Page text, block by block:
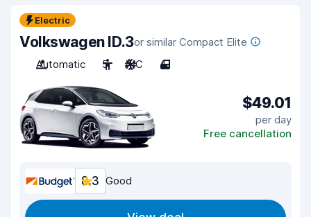
Electric
Volkswagen ID.3or similar Compact Elite
Automatic
5 A/C 4
$49.01
per day
Free cancellation
8.3 Good